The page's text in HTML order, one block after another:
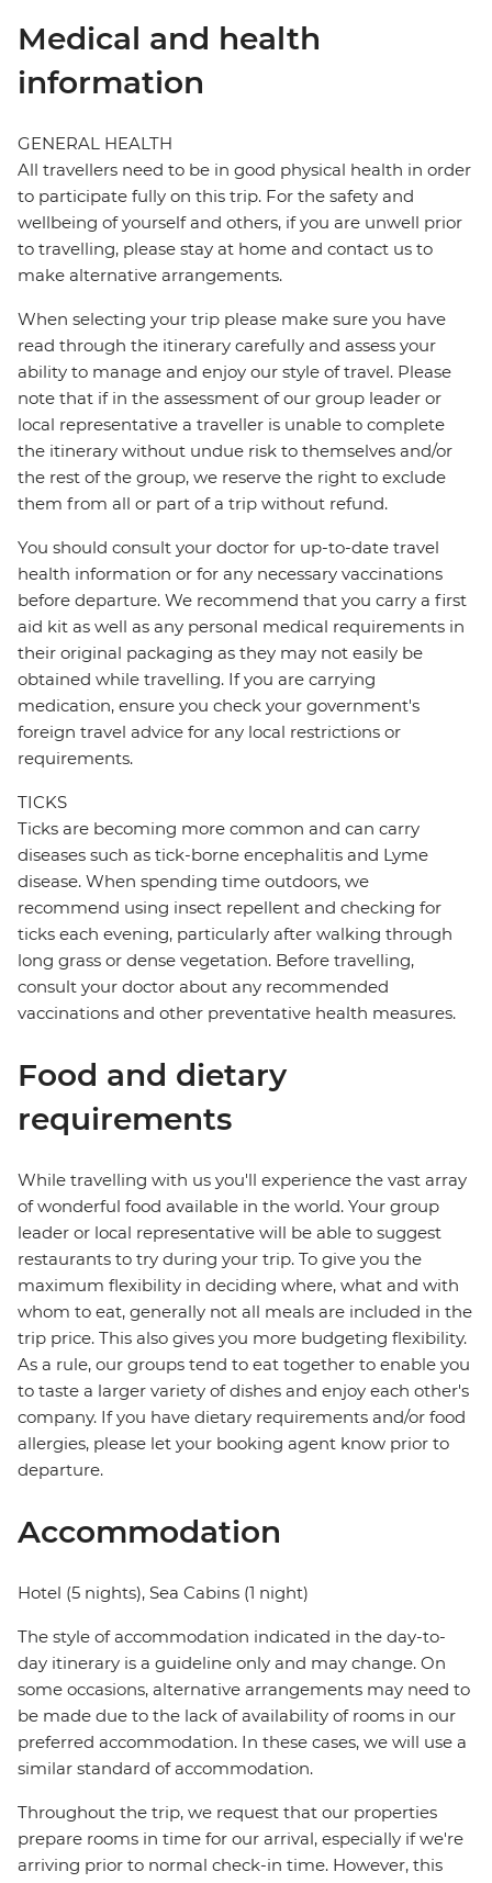
Medical and health
information
GENERAL HEALTH
All travellers need to be in good physical health in order
to participate fully on this trip. For the safety and
wellbeing of yourself and others, if you are unwell prior
to travelling, please stay at home and contact us to
make alternative arrangements.
When selecting your trip please make sure you have
read through the itinerary carefully and assess your
ability to manage and enjoy our style of travel. Please
note that if in the assessment of our group leader or
local representative a traveller is unable to complete
the itinerary without undue risk to themselves and/or
the rest of the group, we reserve the right to exclude
them from all or part of a trip without refund.
You should consult your doctor for up-to-date travel
health information or for any necessary vaccinations
before departure. We recommend that you carry a first
aid kit as well as any personal medical requirements in
their original packaging as they may not easily be
obtained while travelling. If you are carrying
medication, ensure you check your government's
foreign travel advice for any local restrictions or
requirements.
TICKS
Ticks are becoming more common and can carry
diseases such as tick-borne encephalitis and Lyme
disease. When spending time outdoors, we
recommend using insect repellent and checking for
ticks each evening, particularly after walking through
long grass or dense vegetation. Before travelling,
consult your doctor about any recommended
vaccinations and other preventative health measures.
Food and dietary
requirements
While travelling with us you'll experience the vast array
of wonderful food available in the world. Your group
leader or local representative will be able to suggest
restaurants to try during your trip. To give you the
maximum flexibility in deciding where, what and with
whom to eat, generally not all meals are included in the
trip price. This also gives you more budgeting flexibility.
As a rule, our groups tend to eat together to enable you
to taste a larger variety of dishes and enjoy each other's
company. If you have dietary requirements and/or food
allergies, please let your booking agent know prior to
departure.
Accommodation
Hotel (5 nights), Sea Cabins (1 night)
The style of accommodation indicated in the day-to-
day itinerary is a guideline only and may change. On
some occasions, alternative arrangements may need to
be made due to the lack of availability of rooms in our
preferred accommodation. In these cases, we will use a
similar standard of accommodation.
Throughout the trip, we request that our properties
prepare rooms in time for our arrival, especially if we're
arriving prior to normal check-in time. However, this